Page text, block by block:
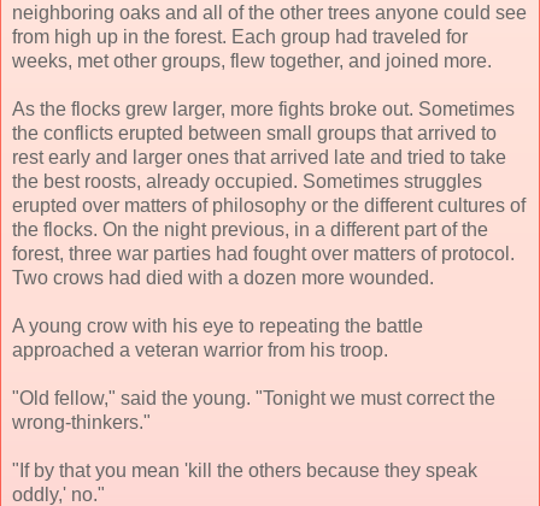
neighboring oaks and all of the other trees anyone could see
from high up in the forest. Each group had traveled for
weeks, met other groups, flew together, and joined more.
As the flocks grew larger, more fights broke out. Sometimes
the conflicts erupted between small groups that arrived to
rest early and larger ones that arrived late and tried to take
the best roosts, already occupied. Sometimes struggles
erupted over matters of philosophy or the different cultures of
the flocks. On the night previous, in a different part of the
forest, three war parties had fought over matters of protocol.
Two crows had died with a dozen more wounded.
A young crow with his eye to repeating the battle
approached a veteran warrior from his troop.
"Old fellow," said the young. "Tonight we must correct the
wrong-thinkers."
"If by that you mean 'kill the others because they speak
oddly,' no."